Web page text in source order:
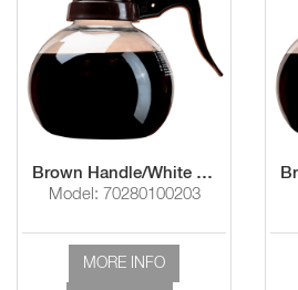
Brown Handle/White Imprint "Use & Care Instructions"
Model: 70280100203
MORE INFO